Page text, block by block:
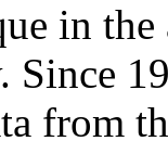
in
Since
from